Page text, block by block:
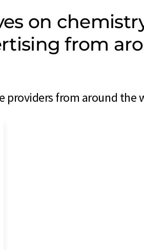
on
from
providers from around